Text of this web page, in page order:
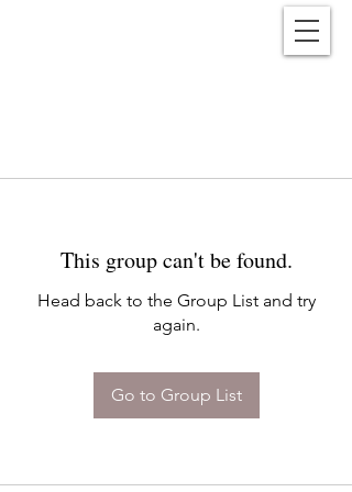
This group can't be found.
Head back to the Group List and try
again.
Go to Group List